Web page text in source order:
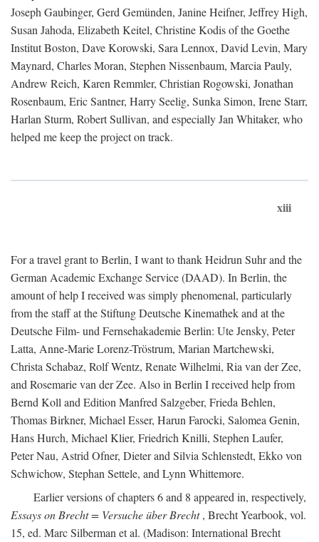
Joseph Gaubinger, Gerd Gemünden, Janine Heifner, Jeffrey High,
Susan Jahoda, Elizabeth Keitel, Christine Kodis of the Goethe
Institut Boston, Dave Korowski, Sara Lennox, David Levin, Mary
Maynard, Charles Moran, Stephen Nissenbaum, Marcia Pauly,
Andrew Reich, Karen Remmler, Christian Rogowski, Jonathan
Rosenbaum, Eric Santner, Harry Seelig, Sunka Simon, Irene Starr,
Harlan Sturm, Robert Sullivan, and especially Jan Whitaker, who
helped me keep the project on track.
xiii
For a travel grant to Berlin, I want to thank Heidrun Suhr and the
German Academic Exchange Service (DAAD). In Berlin, the
amount of help I received was simply phenomenal, particularly
from the staff at the Stiftung Deutsche Kinemathek and at the
Deutsche Film- und Fernsehakademie Berlin: Ute Jensky, Peter
Latta, Anne-Marie Lorenz-Tröstrum, Marian Martchewski,
Christa Schabaz, Rolf Wentz, Renate Wilhelmi, Ria van der Zee,
and Rosemarie van der Zee. Also in Berlin I received help from
Bernd Koll and Edition Manfred Salzgeber, Frieda Behlen,
Thomas Birkner, Michael Esser, Harun Farocki, Salomea Genin,
Hans Hurch, Michael Klier, Friedrich Knilli, Stephen Laufer,
Peter Nau, Astrid Ofner, Dieter and Silvia Schlenstedt, Ekko von
Schwichow, Stephan Settele, and Lynn Whittemore.
Earlier versions of chapters 6 and 8 appeared in, respectively,
Essays on Brecht = Versuche über Brecht, Brecht Yearbook, vol.
15, ed. Marc Silberman et al. (Madison: International Brecht